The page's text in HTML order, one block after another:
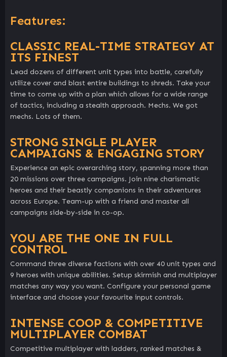
Features:
CLASSIC REAL-TIME STRATEGY AT
ITS FINEST
Lead dozens of different unit types into battle, carefully
utilize cover and blast entire buildings to shreds. Take your
time to come up with a plan which allows for a wide range
of tactics, including a stealth approach. Mechs. We got
mechs. Lots of them.
STRONG SINGLE PLAYER
CAMPAIGNS & ENGAGING STORY
Experience an epic overarching story, spanning more than
20 missions over three campaigns. Join nine charismatic
heroes and their beastly companions in their adventures
across Europe. Team-up with a friend and master all
campaigns side-by-side in co-op.
YOU ARE THE ONE IN FULL
CONTROL
Command three diverse factions with over 40 unit types and
9 heroes with unique abilities. Setup skirmish and multiplayer
matches any way you want. Configure your personal game
interface and choose your favourite input controls.
INTENSE COOP & COMPETITIVE
MULTIPLAYER COMBAT
Competitive multiplayer with ladders, ranked matches &